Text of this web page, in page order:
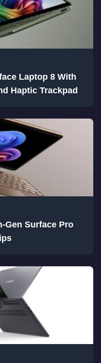
Laptop 8 With
Haptic Trackpad
Gen Surface Pro